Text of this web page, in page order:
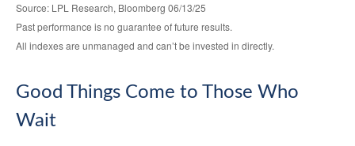
Source: LPL Research, Bloomberg 06/13/25
Past performance is no guarantee of future results.
All indexes are unmanaged and can’t be invested in directly.
Good Things Come to Those Who
Wait